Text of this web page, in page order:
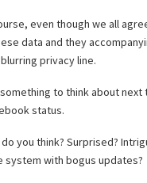
even though we all
data and they
privacy line.
to think about next
status.
you think? Surprised?
system with bogus updates?